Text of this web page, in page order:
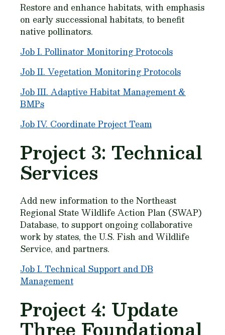
Restore and enhance habitats, with emphasis
on early successional habitats, to benefit
native pollinators.
Job I. Pollinator Monitoring Protocols
Job II. Vegetation Monitoring Protocols
Job III. Adaptive Habitat Management &
BMPs
Job IV. Coordinate Project Team
Project 3: Technical
Services
Add new information to the Northeast
Regional State Wildlife Action Plan (SWAP)
Database, to support ongoing collaborative
work by states, the U.S. Fish and Wildlife
Service, and partners.
Job I. Technical Support and DB
Management
Project 4: Update